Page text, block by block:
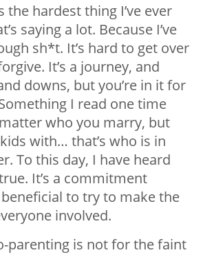
the hardest thing I’ve ever
saying a lot. Because I’ve
sh*t. It’s hard to get over
It’s a journey, and
downs, but you’re in it for
I read one time
who you marry, but
with… that’s who is in
To this day, I have heard
It’s a commitment
beneficial to try to make the
involved.
parenting is not for the faint